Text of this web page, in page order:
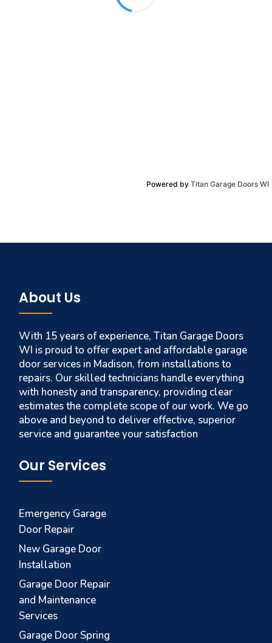
Powered by Titan Garage Doors WI
About Us
With 15 years of experience, Titan Garage Doors
WI is proud to offer expert and affordable garage
door services in Madison, from installations to
repairs. Our skilled technicians handle everything
with honesty and transparency, providing clear
estimates the complete scope of our work. We go
above and beyond to deliver effective, superior
service and guarantee your satisfaction
Our Services
Emergency Garage
Door Repair
New Garage Door
Installation
Garage Door Repair
and Maintenance
Services
Garage Door Spring